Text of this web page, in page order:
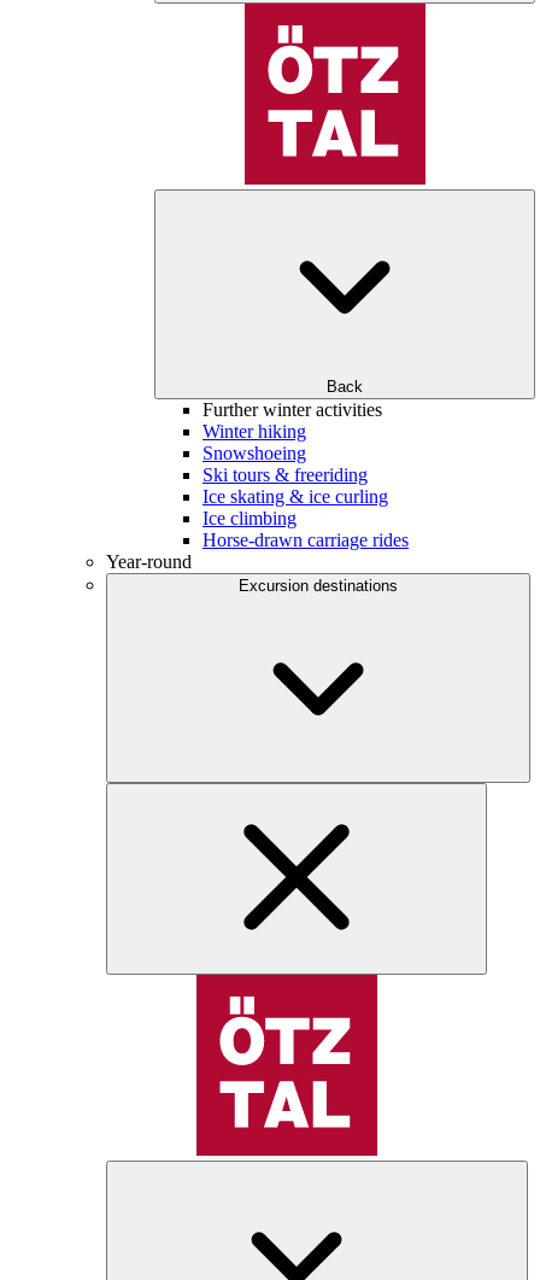
Back
Further winter activities
Winter hiking
Snowshoeing
Ski tours & freeriding
Ice skating & ice curling
Ice climbing
Horse-drawn carriage rides
Year-round
Excursion destinations